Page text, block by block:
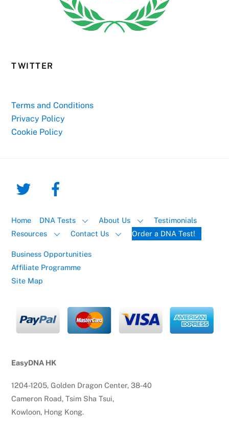
TWITTER
Terms and Conditions
Privacy Policy
Cookie Policy
Home DNA Tests About Us
Testimonials
Resources
Contact Us Order a DNA Test!
Business Opportunities
Affiliate Programme
Site Map
EasyDNA HK
1204-1205, Golden Dragon Center, 38-40
Cameron Road, Tsim Sha Tsui,
Kowloon, Hong Kong.